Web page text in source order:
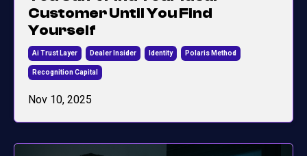
Customer Until You Find
Yourself
Ai Trust Layer Dealer Insider Identity Polaris Method
Recognition Capital
Nov 10, 2025